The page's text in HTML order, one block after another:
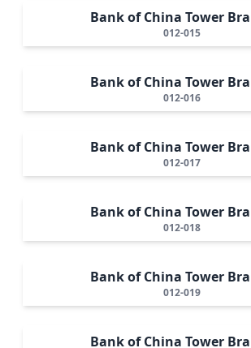
Bank of China Tower
012-015
Bank of China Tower
012-016
Bank of China Tower
012-017
Bank of China Tower
012-018
Bank of China Tower
012-019
Bank of China Tower